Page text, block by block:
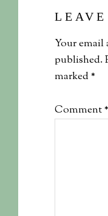
Your email
published.
marked*
Comment*